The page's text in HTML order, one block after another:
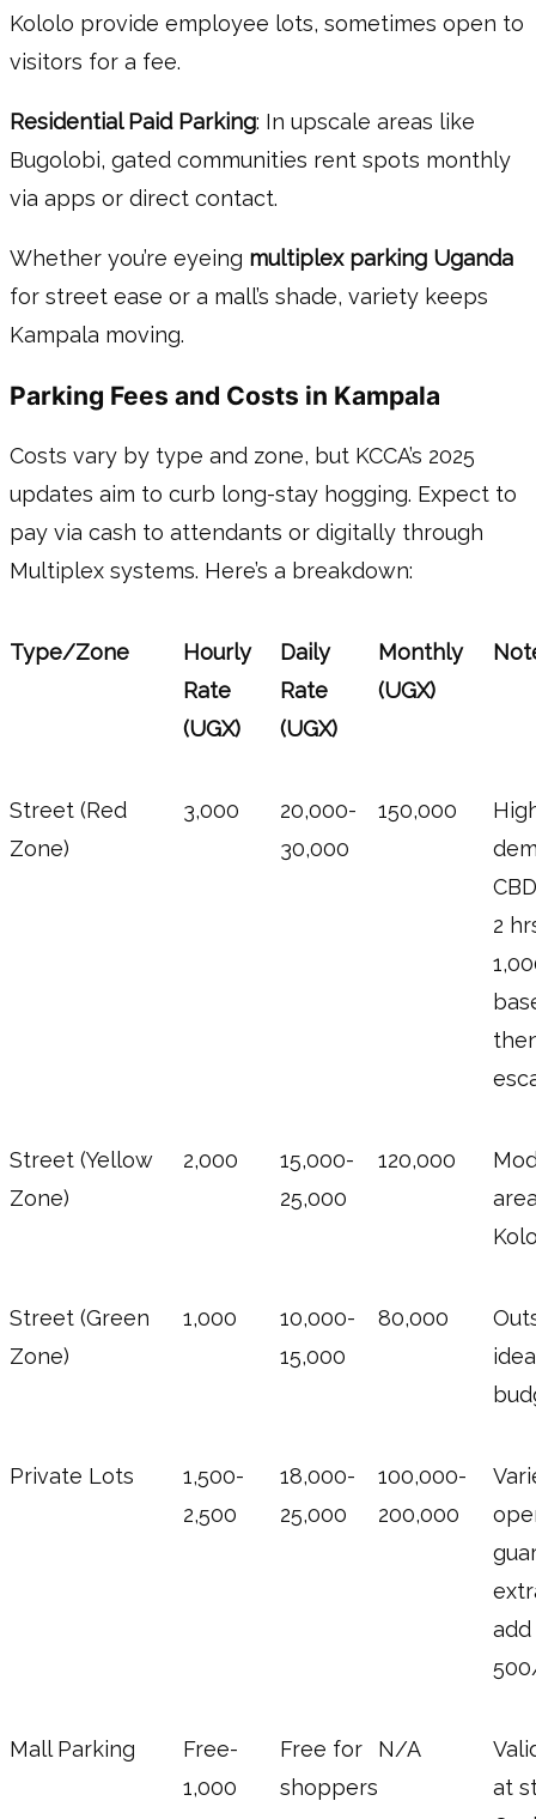
Kololo provide employee lots, sometimes open to
visitors for a fee.
Residential Paid Parking: In upscale areas like
Bugolobi, gated communities rent spots monthly
via apps or direct contact.
Whether you’re eyeing multiplex parking Uganda
for street ease or a mall’s shade, variety keeps
Kampala moving.
Parking Fees and Costs in Kampala
Costs vary by type and zone, but KCCA’s 2025
updates aim to curb long-stay hogging. Expect to
pay via cash to attendants or digitally through
Multiplex systems. Here’s a breakdown:
Type/Zone
Hourly
Rate
(UGX)
Daily
Rate
(UGX)
Monthly
(UGX)
Street (Red
Zone)
3,000
20,000-
30,000
150,000
2
Street (Yellow
Zone)
2,000
15,000-
25,000
120,000
Street (Green
Zone)
1,000
10,000-
15,000
80,000
Private Lots
1,500-
2,500
18,000-
25,000
100,000-
200,000
add
Mall Parking
Free-
1,000
Free for
shoppers
N/A
at